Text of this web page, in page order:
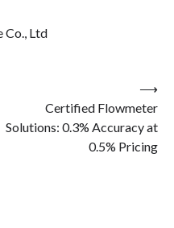
Co., Ltd
Certified Flowmeter
Solutions: 0.3% Accuracy at
0.5% Pricing
⟶